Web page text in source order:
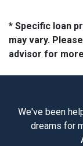
* Specific loan
may vary.
advisor for
We've been
dreams for